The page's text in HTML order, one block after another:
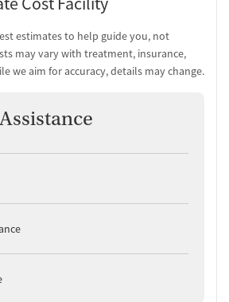
with family and work.
(100% positive): Alumni often describe
belonging and ongoing encouragement from
“They helped me do it.”
atmosphere that supports emotional
estimates to help guide you, not
may vary with treatment, insurance,
we aim for accuracy, details may change.